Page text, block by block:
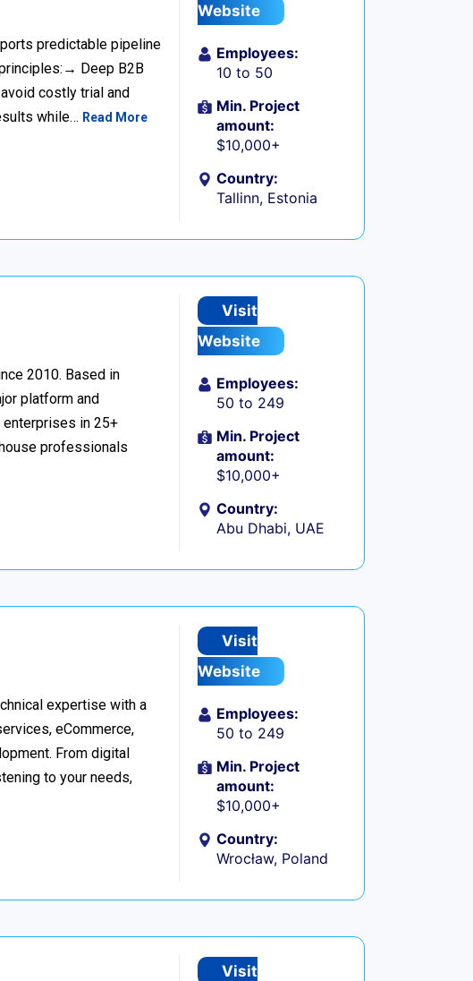
predictable pipeline
Deep B2B
costly trial and
while… Read More
Website
Employees:
10 to 50
Min. Project
amount:
$10,000+
Country:
Tallinn, Estonia
2010. Based in
platform and
in 25+
professionals
Visit
Website
Employees:
50 to 249
Min. Project
amount:
$10,000+
Country:
Abu Dhabi, UAE
expertise with a
eCommerce,
From digital
to your needs,
Visit
Website
Employees:
50 to 249
Min. Project
amount:
$10,000+
Country:
Wrocław, Poland
Visit